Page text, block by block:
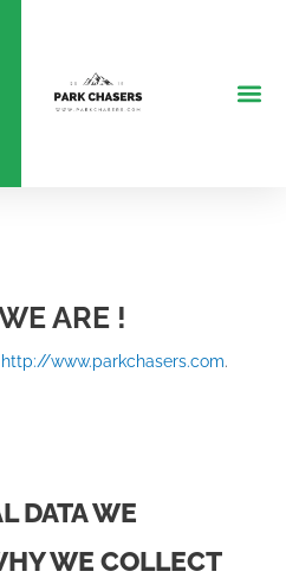
ARE !
http://www.parkchasers.com.
DATA WE
WE COLLECT